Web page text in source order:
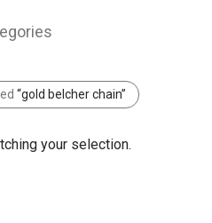
“gold belcher chain”
your selection.